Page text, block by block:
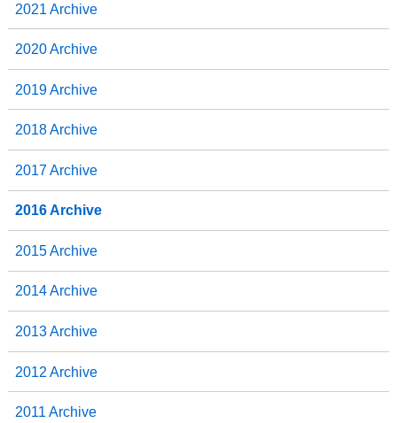
2021 Archive
2020 Archive
2019 Archive
2018 Archive
2017 Archive
2016 Archive
2015 Archive
2014 Archive
2013 Archive
2012 Archive
2011 Archive